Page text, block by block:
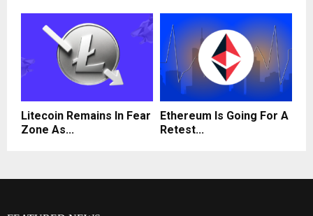
Litecoin Remains In Fear
Zone As...
Ethereum Is Going For A
Retest...